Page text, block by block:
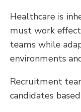
Healthcare is
must work
teams while
environments
Recruitment
candidates